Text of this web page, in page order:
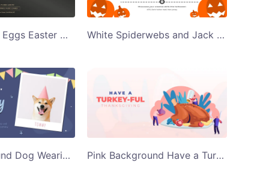
Golden Easter Eggs Easter Celebration Twitter Post Template White Spiderwebs and Jack O Lanterns Halloween Twitter Post Template
Blue Background Dog Wearing Party Hat Happy Birthday to You Twitter Post Template Pink Background Have a TurkeyFul Thanksgiving Twitter Post Template